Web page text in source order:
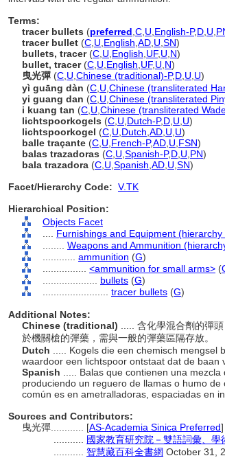
Terms:
tracer bullets (preferred C U English-P,D U
tracer bullet (C U English AD U SN)
bullets, tracer(C U English UF, U N)
bullet, tracer(C U English UF, U N)
曳光彈 (C U Chinese (traditional)-P,D U U)
yì guāng dàn (C U Chinese (transliterated
yi guang dan (C U Chinese (transliterated
i kuang tan (C U Chinese (transliterated
lichtspoorkogels (C U Dutch-P,D U U)
lichtspoorkogel (C U Dutch AD U U)
balle traçante (C U French-P,AD U FSN)
balas trazadoras (C U Spanish-P,D U PN)
bala trazadora (C U Spanish AD U SN)
Facet/Hierarchy Code: V.TK
Hierarchical Position:
Objects Facet
Furnishings and Equipment (hierarchy
Weapons and Ammunition
ammunition (G)
<ammunition for small arms> (
bullets (G)
tracer bullets (G)
Additional Notes:
Chinese (traditional)
..... 含化學混合劑的彈
於機關槍的彈藥，需與一般的彈藥區隔存放。
Dutch
..... Kogels die een chemisch
waardoor een lichtspoor ontstaat dat de baan
Spanish
..... Balas que contienen una
produciendo un reguero de llamas o humo
común es en ametralladoras, espaciadas en
Sources and Contributors:
曳光彈............ [AS-Academia Sinica Preferred]
國家教育研究院－雙語詞彙、
智慧藏百科全書網 October 31,